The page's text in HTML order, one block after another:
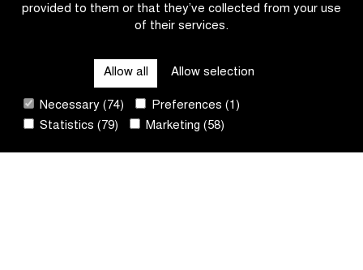
provided to them or that they’ve collected from your use
of their services.
Allow all Allow selection
Necessary (74)
Preferences (1)
Statistics (79)
Marketing (58)